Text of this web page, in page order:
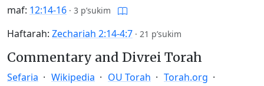
maf: 12:14-16 · 3 p’sukim
Haftarah: Zechariah 2:14-4:7 · 21 p’sukim
Commentary and Divrei Torah
Sefaria Wikipedia OU Torah
Torah.org